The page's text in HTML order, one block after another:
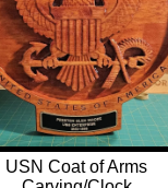
USN Coat of Arms